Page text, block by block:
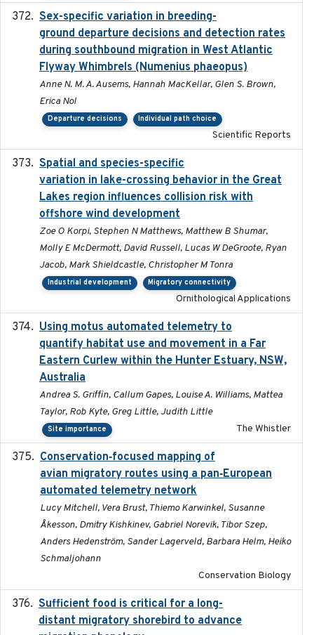
Sex-specific variation in breeding-
ground departure decisions and detection rates
during southbound migration in West Atlantic
Flyway Whimbrels (Numenius phaeopus)
Anne N. M. A. Ausems, Hannah MacKellar, Glen S. Brown,
Erica Nol
Departure decisions Individual path choice
Scientific Reports
Spatial and species-specific
variation in lake-crossing behavior in the Great
Lakes region influences collision risk with
offshore wind development
Zoe O Korpi, Stephen N Matthews, Matthew B Shumar,
Molly E McDermott, David Russell, Lucas W DeGroote, Ryan
Jacob, Mark Shieldcastle, Christopher M Tonra
Industrial development Migratory connectivity
Ornithological Applications
Using motus automated telemetry to
quantify habitat use and movement in a Far
Eastern Curlew within the Hunter Estuary, NSW,
Australia
Andrea S. Griffin, Callum Gapes, Louise A. Williams, Mattea
Taylor, Rob Kyte, Greg Little, Judith Little
Site importance The Whistler
Conservation‐focused mapping of
avian migratory routes using a pan‐European
automated telemetry network
Lucy Mitchell, Vera Brust, Thiemo Karwinkel, Susanne
Åkesson, Dmitry Kishkinev, Gabriel Norevik, Tibor Szep,
Anders Hedenström, Sander Lagerveld, Barbara Helm, Heiko
Schmaljohann
Conservation Biology
Sufficient food is critical for a long-
distant migratory shorebird to advance